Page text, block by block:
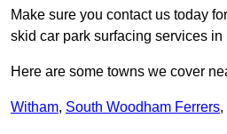
Make sure you contact us today
skid car park surfacing services in
Here are some towns we cover
Witham, South Woodham Ferrers,